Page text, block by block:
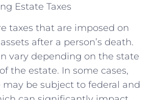
Estate Taxes
taxes that are imposed on
after a person’s death.
vary depending on the state
the estate. In some cases,
be subject to federal and